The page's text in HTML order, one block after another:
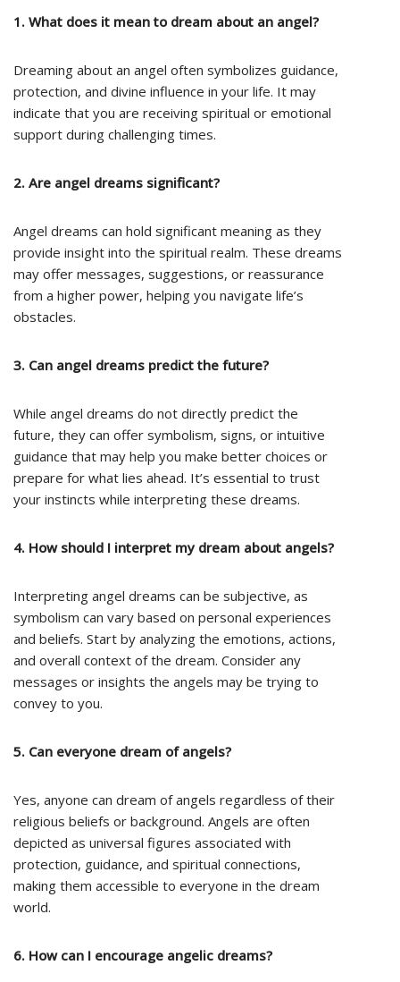
1. What does it mean to dream about an angel?
Dreaming about an angel often symbolizes guidance,
protection, and divine influence in your life. It may
indicate that you are receiving spiritual or emotional
support during challenging times.
2. Are angel dreams significant?
Angel dreams can hold significant meaning as they
provide insight into the spiritual realm. These dreams
may offer messages, suggestions, or reassurance
from a higher power, helping you navigate life’s
obstacles.
3. Can angel dreams predict the future?
While angel dreams do not directly predict the
future, they can offer symbolism, signs, or intuitive
guidance that may help you make better choices or
prepare for what lies ahead. It’s essential to trust
your instincts while interpreting these dreams.
4. How should I interpret my dream about angels?
Interpreting angel dreams can be subjective, as
symbolism can vary based on personal experiences
and beliefs. Start by analyzing the emotions, actions,
and overall context of the dream. Consider any
messages or insights the angels may be trying to
convey to you.
5. Can everyone dream of angels?
Yes, anyone can dream of angels regardless of their
religious beliefs or background. Angels are often
depicted as universal figures associated with
protection, guidance, and spiritual connections,
making them accessible to everyone in the dream
world.
6. How can I encourage angelic dreams?